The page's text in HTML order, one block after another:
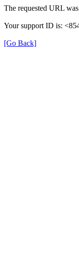
The requested URL
Your support ID is:
[Go Back]